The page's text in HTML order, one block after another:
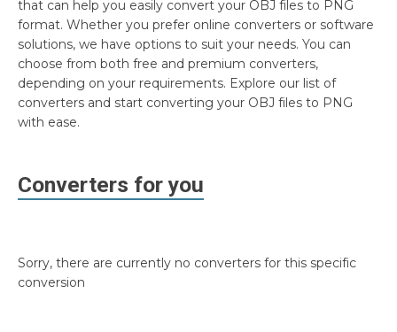
that can help you easily convert your OBJ files to PNG
format. Whether you prefer online converters or software
solutions, we have options to suit your needs. You can
choose from both free and premium converters,
depending on your requirements. Explore our list of
converters and start converting your OBJ files to PNG
with ease.
Converters for you
Sorry, there are currently no converters for this specific
conversion